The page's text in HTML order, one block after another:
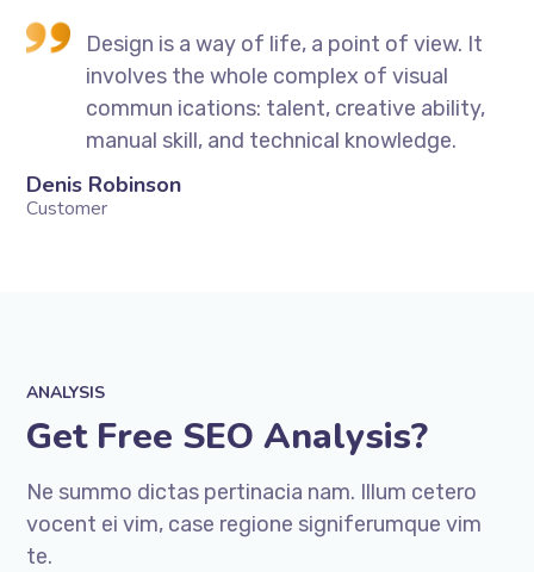
Design is a way of life, a point of view. It
involves the whole complex of visual
commun ications: talent, creative ability,
manual skill, and technical knowledge.
Denis Robinson
Customer
ANALYSIS
Get Free SEO Analysis?
Ne summo dictas pertinacia nam. Illum cetero
vocent ei vim, case regione signiferumque vim
te.